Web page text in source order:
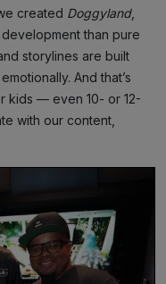
created Doggyland,
than pure
storylines are built
And that’s
kids — even 10- or 12-
with our content,